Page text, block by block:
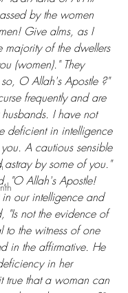
by the women
Give alms, as I
majority of the dwellers
(women)." They
O Allah's Apostle ?"
frequently and are
I have not
deficient in intelligence
A cautious sensible
by some of you."
"O Allah's Apostle!
our intelligence and
"Is not the evidence of
to the witness of one
in the affirmative. He
in her
true that a woman can